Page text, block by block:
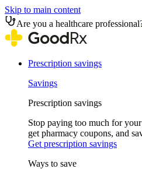
Skip to main content
Are you a healthcare
Prescription savings
Savings
Prescription savings
Stop paying too much for
get pharmacy coupons, and
Get prescription savings
Ways to save